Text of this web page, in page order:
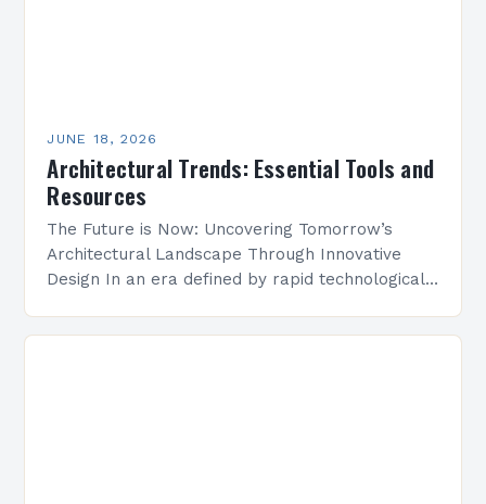
JUNE 18, 2026
Architectural Trends: Essential Tools and
Resources
The Future is Now: Uncovering Tomorrow’s
Architectural Landscape Through Innovative
Design In an era defined by rapid technological